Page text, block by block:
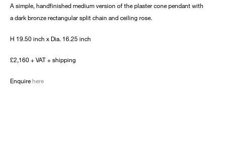
A simple, handfinished medium version of the plaster cone pendant with
a dark bronze rectangular split chain and ceiling rose.
H 19.50 inch x Dia. 16.25 inch
£2,160 + VAT + shipping
Enquirehere